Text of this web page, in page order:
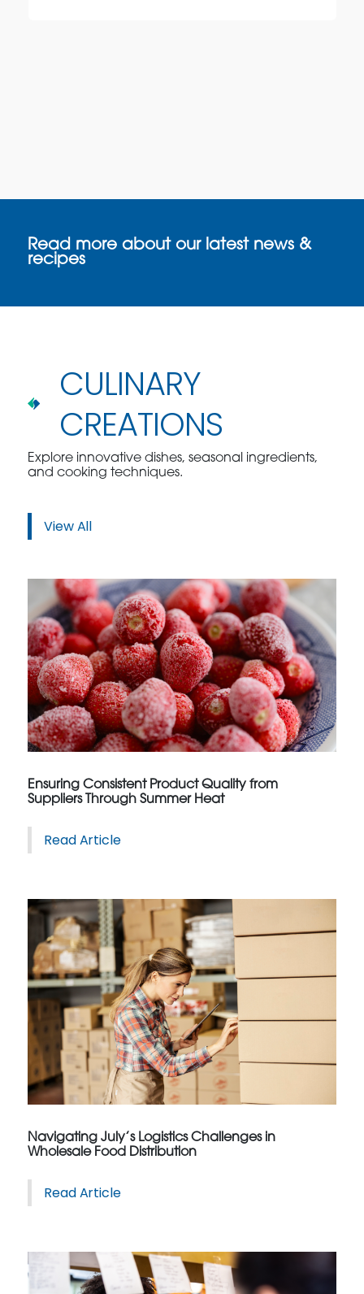
Read more about our latest news &
recipes
CULINARY
CREATIONS
Explore innovative dishes, seasonal ingredients,
and cooking techniques.
View All
Ensuring Consistent Product Quality from
Suppliers Through Summer Heat
Read Article
Navigating July’s Logistics Challenges in
Wholesale Food Distribution
Read Article